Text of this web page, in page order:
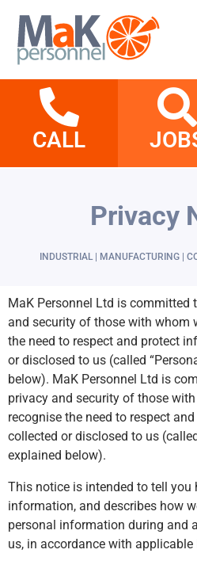
CALL
Privacy
INDUSTRIAL | MANUFACTURING |
MaK Personnel Ltd is committed
and security of those with whom
the need to respect and protect
or disclosed to us (called
below). MaK Personnel Ltd is
privacy and security of those
recognise the need to respect
collected or disclosed to us
explained below).
This notice is intended to tell you
information, and describes how
personal information during and
us, in accordance with